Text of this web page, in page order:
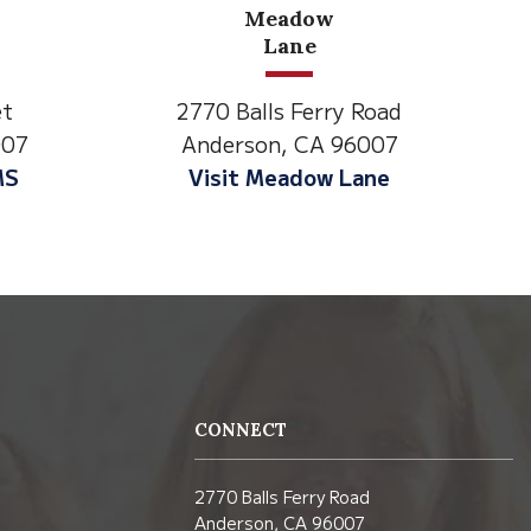
Road
North State Aspire
Academy
1500 Spruce Street,
Anderson, CA 96007
Visit NSAA
CONNECT
2770 Balls Ferry Road
Anderson, CA 96007